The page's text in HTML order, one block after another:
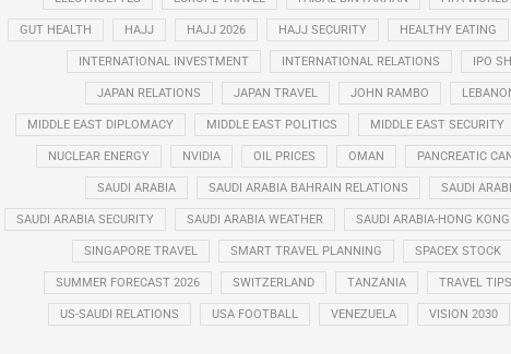
GUT HEALTH HAJJ HAJJ 2026 HAJJ SECURITY HEALTHY EATING
INTERNATIONAL INVESTMENT INTERNATIONAL RELATIONS IPO
JAPAN RELATIONS JAPAN TRAVEL JOHN RAMBO
MIDDLE EAST DIPLOMACY MIDDLE EAST POLITICS MIDDLE EAST SECURITY
NUCLEAR ENERGY NVIDIA OIL PRICES OMAN PANCREATIC
SAUDI ARABIA SAUDI ARABIA BAHRAIN RELATIONS SAUDI
SAUDI ARABIA SECURITY SAUDI ARABIA WEATHER SAUDI ARABIA-HONG
SINGAPORE TRAVEL SMART TRAVEL PLANNING SPACEX STOCK
SUMMER FORECAST 2026 SWITZERLAND TANZANIA TRAVEL TIPS
US-SAUDI RELATIONS USA FOOTBALL VENEZUELA VISION 2030